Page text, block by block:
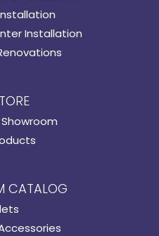
Installation
CATALOG